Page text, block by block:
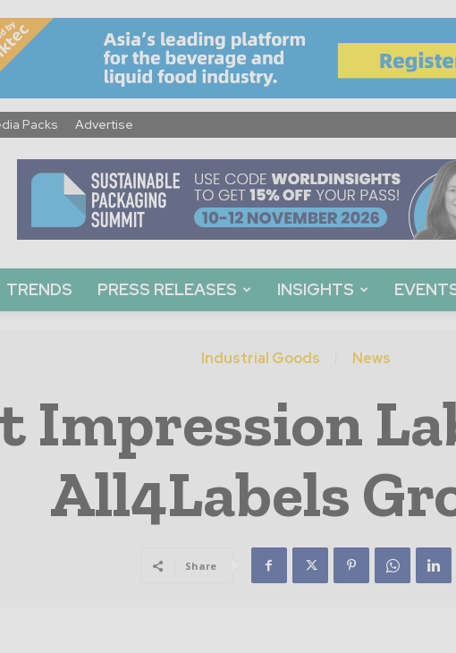
Packs Advertise
TRENDS PRESS RELEASES INSIGHTS
Industrial Goods News
Impression
All4Labels
Share